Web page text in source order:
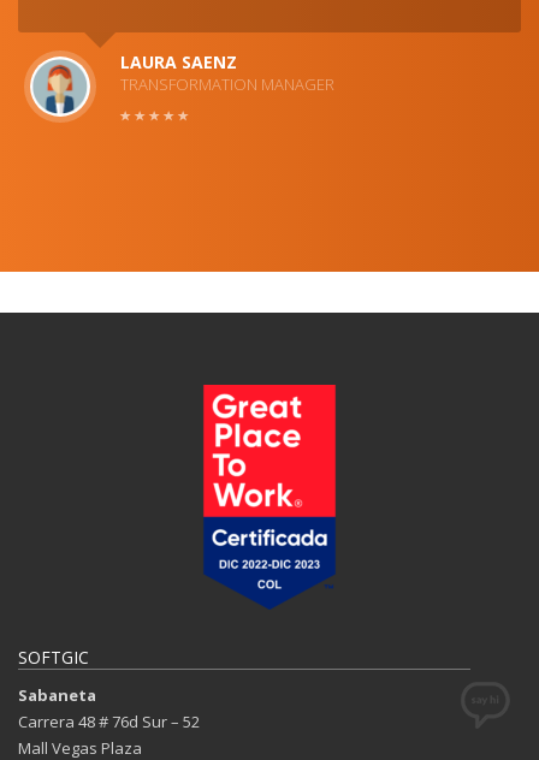
LAURA SAENZ
TRANSFORMATION MANAGER
SOFTGIC
Sabaneta
Carrera 48 # 76d Sur – 52
Mall Vegas Plaza